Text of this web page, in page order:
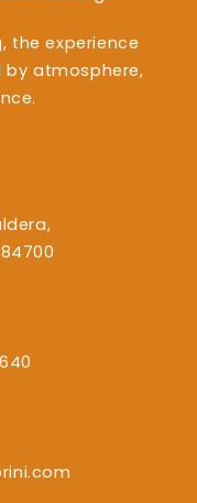
the experience
atmosphere,